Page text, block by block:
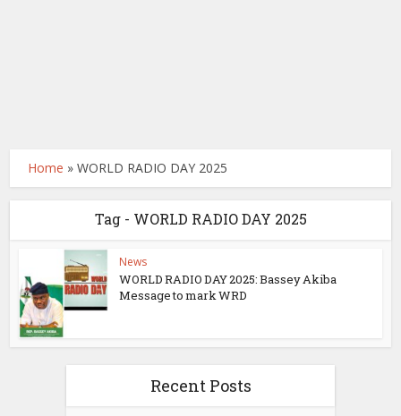
Home »WORLD RADIO DAY 2025
Tag - WORLD RADIO DAY 2025
News
WORLD RADIO DAY 2025: Bassey Akiba
Message to mark WRD
Recent Posts